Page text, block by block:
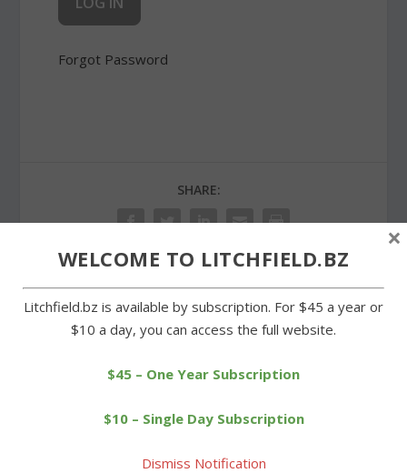
Forgot Password
SHARE:
PREVIOUS
teams outrun Wamogo
NEXT
Thomaston at Plumb Hill
WELCOME TO LITCHFIELD.BZ
Litchfield.bz is available by subscription. For $45 a year or
$10 a day, you can access the full website.
$45 – One Year Subscription
$10 – Single Day Subscription
Dismiss Notification
×